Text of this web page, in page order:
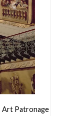
Art Patronage